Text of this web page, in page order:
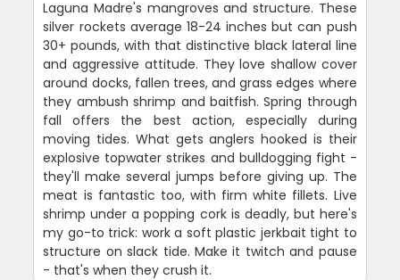
Laguna Madre's mangroves and structure. These
silver rockets average 18-24 inches but can push
30+ pounds, with that distinctive black lateral line
and aggressive attitude. They love shallow cover
around docks, fallen trees, and grass edges where
they ambush shrimp and baitfish. Spring through
fall offers the best action, especially during
moving tides. What gets anglers hooked is their
explosive topwater strikes and bulldogging fight -
they'll make several jumps before giving up. The
meat is fantastic too, with firm white fillets. Live
shrimp under a popping cork is deadly, but here's
my go-to trick: work a soft plastic jerkbait tight to
structure on slack tide. Make it twitch and pause
- that's when they crush it.